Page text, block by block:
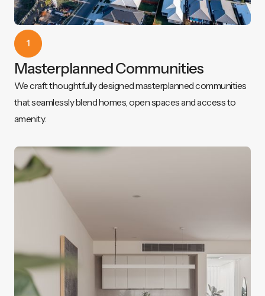
1
Masterplanned Communities
We craft thoughtfully designed masterplanned communities
that seamlessly blend homes, open spaces and access to
amenity.